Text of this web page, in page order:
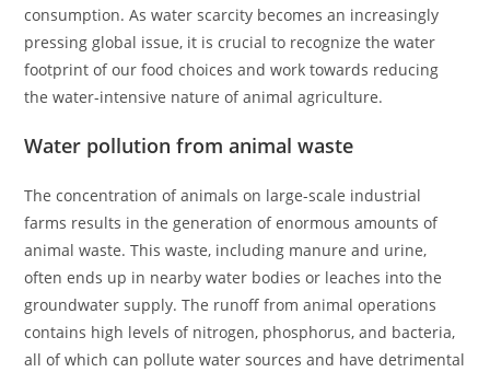
consumption. As water scarcity becomes an increasingly
pressing global issue, it is crucial to recognize the water
footprint of our food choices and work towards reducing
the water-intensive nature of animal agriculture.
Water pollution from animal waste
The concentration of animals on large-scale industrial
farms results in the generation of enormous amounts of
animal waste. This waste, including manure and urine,
often ends up in nearby water bodies or leaches into the
groundwater supply. The runoff from animal operations
contains high levels of nitrogen, phosphorus, and bacteria,
all of which can pollute water sources and have detrimental